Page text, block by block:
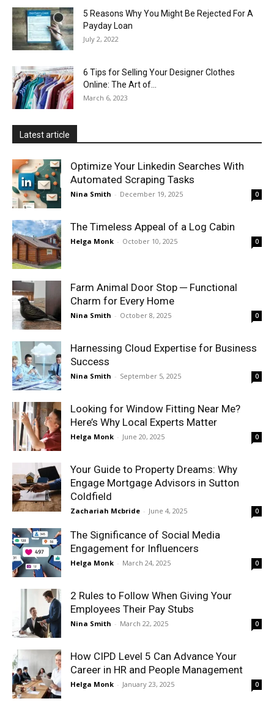
5 Reasons Why You Might Be Rejected For A
Payday Loan
July 2, 2022
6 Tips for Selling Your Designer Clothes
Online: The Art of...
March 6, 2023
Latest article
Optimize Your Linkedin Searches With
Automated Scraping Tasks
Nina Smith - December 19, 2025 0
The Timeless Appeal of a Log Cabin
Helga Monk - October 10, 2025 0
Farm Animal Door Stop ─ Functional
Charm for Every Home
Nina Smith - October 8, 2025 0
Harnessing Cloud Expertise for Business
Success
Nina Smith - September 5, 2025 0
Looking for Window Fitting Near Me?
Here’s Why Local Experts Matter
Helga Monk - June 20, 2025 0
Your Guide to Property Dreams: Why
Engage Mortgage Advisors in Sutton
Coldfield
Zachariah Mcbride - June 4, 2025 0
The Significance of Social Media
Engagement for Influencers
Helga Monk - March 24, 2025 0
2 Rules to Follow When Giving Your
Employees Their Pay Stubs
Nina Smith - March 22, 2025 0
How CIPD Level 5 Can Advance Your
Career in HR and People Management
Helga Monk - January 23, 2025 0